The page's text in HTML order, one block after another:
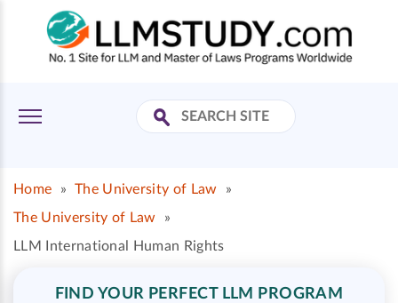
Home » The University of Law
»
The University of Law
»
LLM International Human Rights
FIND YOUR PERFECT LLM PROGRAM